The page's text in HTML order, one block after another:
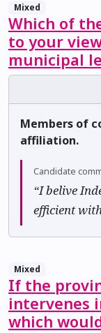
Mixed
Which of
to your
municipal
Members of
affiliation.
Candidate
“I belive
efficient
Mixed
If the
intervenes
which